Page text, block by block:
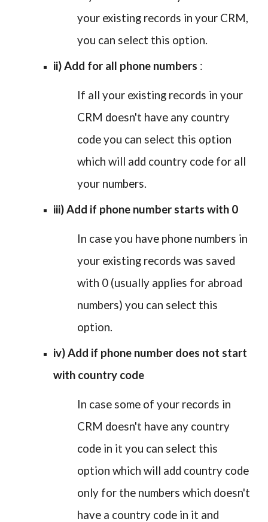
your existing records in your CRM,
you can select this option.
ii) Add for all phone numbers :
If all your existing records in your
CRM doesn't have any country
code you can select this option
which will add country code for all
your numbers.
iii) Add if phone number starts with 0
In case you have phone numbers in
your existing records was saved
with 0 (usually applies for abroad
numbers) you can select this
option.
iv) Add if phone number does not start
with country code
In case some of your records in
CRM doesn't have any country
code in it you can select this
option which will add country code
only for the numbers which doesn't
have a country code in it and